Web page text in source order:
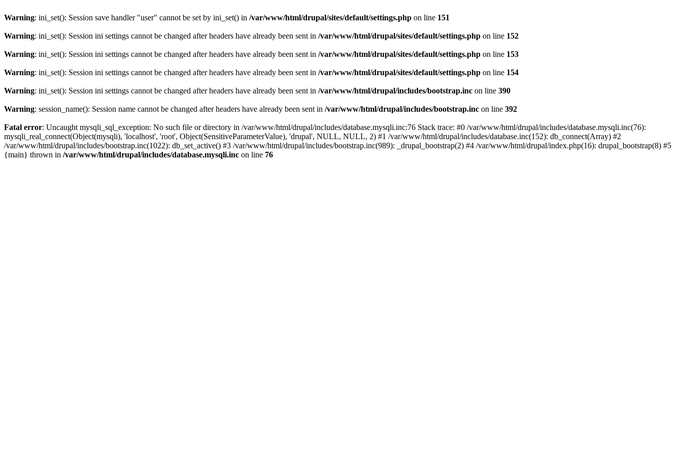
Warning: ini_set(): Session save handler "user" cannot be set by ini_set() in /var/www/html/drupal/sites/default/settings.php on line 151
Warning: ini_set(): Session ini settings cannot be changed after headers have already been sent in /var/www/html/drupal/sites/default/settings.php on line 152
Warning: ini_set(): Session ini settings cannot be changed after headers have already been sent in /var/www/html/drupal/sites/default/settings.php on line 153
Warning: ini_set(): Session ini settings cannot be changed after headers have already been sent in /var/www/html/drupal/sites/default/settings.php on line 154
Warning: ini_set(): Session ini settings cannot be changed after headers have already been sent in /var/www/html/drupal/includes/bootstrap.inc on line 390
Warning: session_name(): Session name cannot be changed after headers have already been sent in /var/www/html/drupal/includes/bootstrap.inc on line 392
Fatal error: Uncaught mysqli_sql_exception: No such file or directory in /var/www/html/drupal/includes/database.mysqli.inc:76 Stack trace: #0 /var/www/html/drupal/includes/database.mysqli.inc(76):
mysqli_real_connect(Object(mysqli), 'localhost', 'root', Object(SensitiveParameterValue), 'drupal', NULL, NULL, 2) #1 /var/www/html/drupal/includes/database.inc(152): db_connect(Array) #2
/var/www/html/drupal/includes/bootstrap.inc(1022): db_set_active() #3 /var/www/html/drupal/includes/bootstrap.inc(989): _drupal_bootstrap(2) #4 /var/www/html/drupal/index.php(16): drupal_bootstrap(8) #5
{main} thrown in /var/www/html/drupal/includes/database.mysqli.inc on line 76